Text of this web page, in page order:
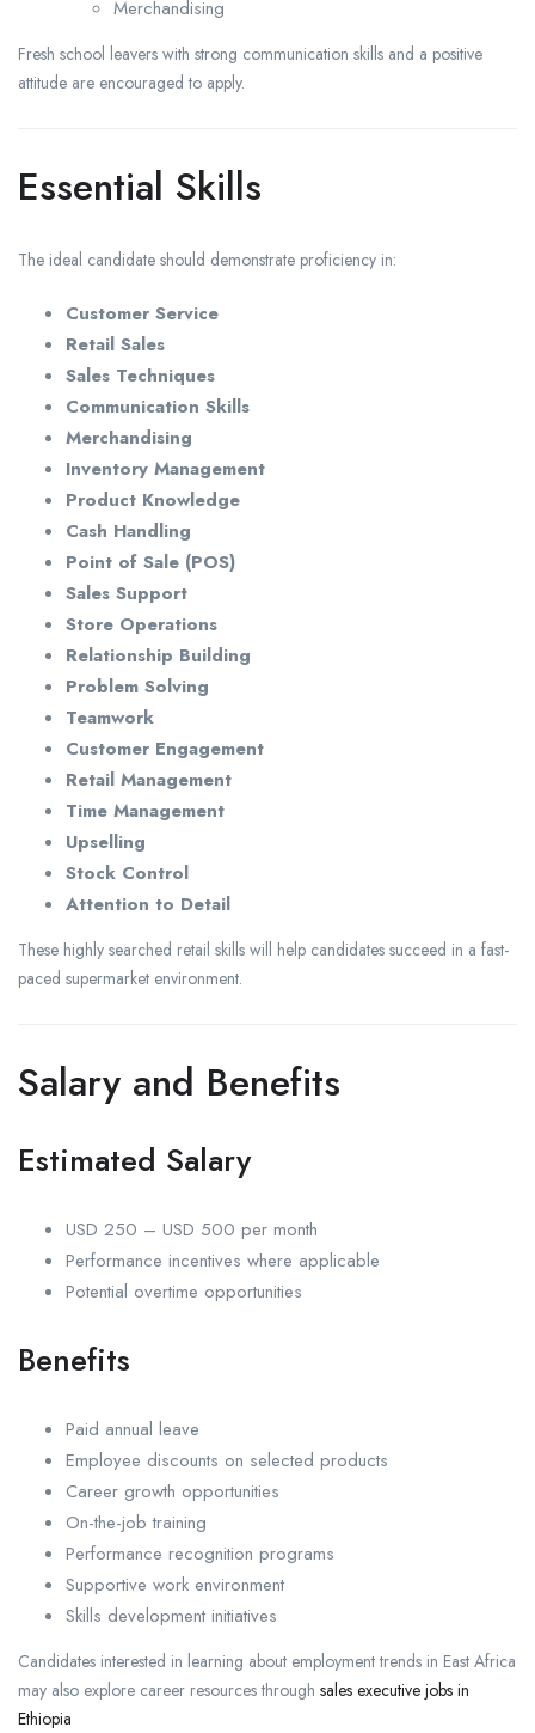
Merchandising
Fresh school leavers with strong communication skills and a positive
attitude are encouraged to apply.
Essential Skills
The ideal candidate should demonstrate proficiency in:
Customer Service
Retail Sales
Sales Techniques
Communication Skills
Merchandising
Inventory Management
Product Knowledge
Cash Handling
Point of Sale (POS)
Sales Support
Store Operations
Relationship Building
Problem Solving
Teamwork
Customer Engagement
Retail Management
Time Management
Upselling
Stock Control
Attention to Detail
These highly searched retail skills will help candidates succeed in a fast-
paced supermarket environment.
Salary and Benefits
Estimated Salary
USD 250 – USD 500 per month
Performance incentives where applicable
Potential overtime opportunities
Benefits
Paid annual leave
Employee discounts on selected products
Career growth opportunities
On-the-job training
Performance recognition programs
Supportive work environment
Skills development initiatives
Candidates interested in learning about employment trends in East Africa
may also explore career resources through sales executive jobs in
Ethiopia